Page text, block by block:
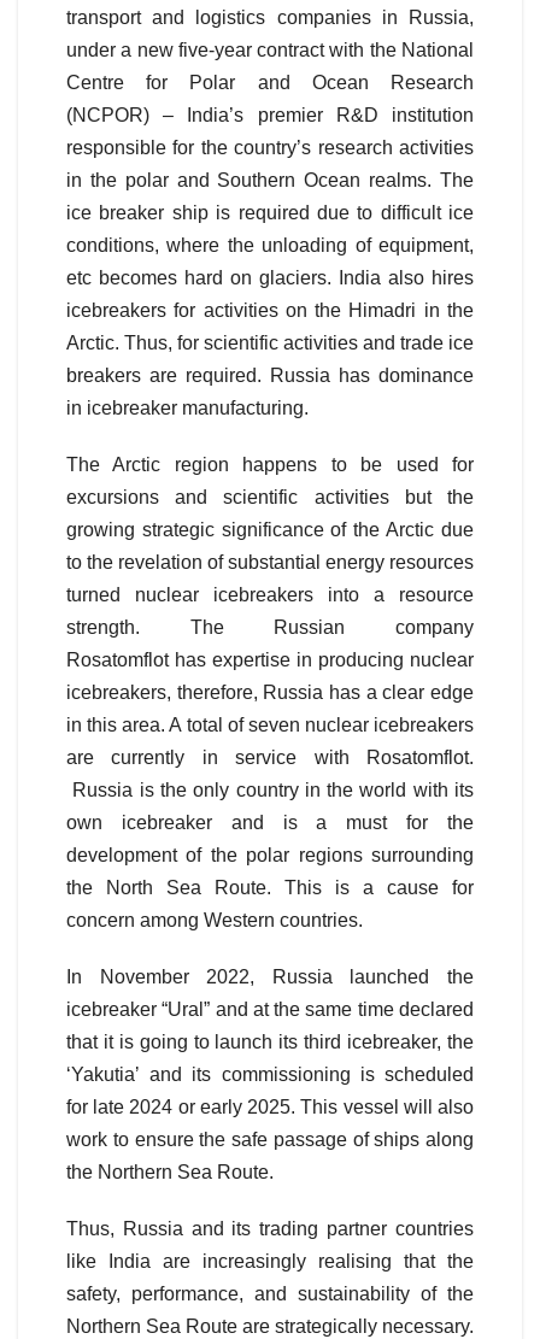
transport and logistics companies in Russia,
under a new five-year contract with the National
Centre for Polar and Ocean Research
(NCPOR) – India’s premier R&D institution
responsible for the country’s research activities
in the polar and Southern Ocean realms. The
ice breaker ship is required due to difficult ice
conditions, where the unloading of equipment,
etc becomes hard on glaciers. India also hires
icebreakers for activities on the Himadri in the
Arctic. Thus, for scientific activities and trade ice
breakers are required. Russia has dominance
in icebreaker manufacturing.
The Arctic region happens to be used for
excursions and scientific activities but the
growing strategic significance of the Arctic due
to the revelation of substantial energy resources
turned nuclear icebreakers into a resource
strength. The Russian company
Rosatomflot has expertise in producing nuclear
icebreakers, therefore, Russia has a clear edge
in this area. A total of seven nuclear icebreakers
are currently in service with Rosatomflot.
Russia is the only country in the world with its
own icebreaker and is a must for the
development of the polar regions surrounding
the North Sea Route. This is a cause for
concern among Western countries.
In November 2022, Russia launched the
icebreaker “Ural” and at the same time declared
that it is going to launch its third icebreaker, the
‘Yakutiaʼ and its commissioning is scheduled
for late 2024 or early 2025.This vessel will also
work to ensure the safe passage of ships along
the Northern Sea Route.
Thus, Russia and its trading partner countries
like India are increasingly realising that the
safety, performance, and sustainability of the
Northern Sea Route are strategically necessary.